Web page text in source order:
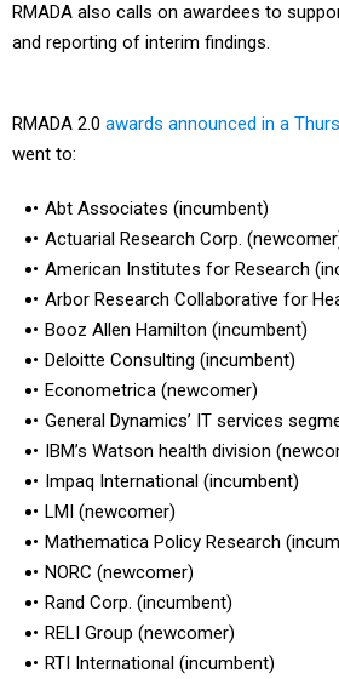
RMADA also calls on awardees to
and reporting of interim findings.
RMADA 2.0 awards announced in a
went to:
Abt Associates (incumbent)
Actuarial Research Corp.
American Institutes for Research
Arbor Research Collaborative for
Booz Allen Hamilton (incumbent)
Deloitte Consulting (incumbent)
Econometrica (newcomer)
General Dynamics’ IT services
IBM’s Watson health division
Impaq International (incumbent)
LMI (newcomer)
Mathematica Policy Research
NORC (newcomer)
Rand Corp. (incumbent)
RELI Group (newcomer)
RTI International (incumbent)